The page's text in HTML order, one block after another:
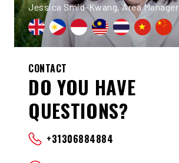
Jessica Smid-Kwang, Area Manager
CONTACT
DO YOU HAVE
QUESTIONS?
+31306884884